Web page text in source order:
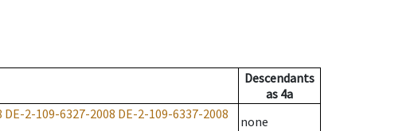
Descendants
as 4a
DE-2-109-6327-2008 DE-2-109-6337-2008
none